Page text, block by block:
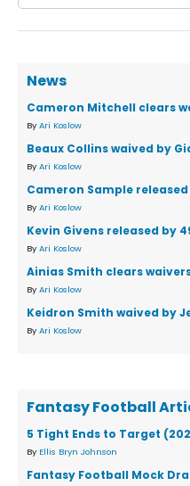
News
Cameron Mitchell clears
By Ari Koslow
Beaux Collins waived by
By Ari Koslow
Cameron Sample
By Ari Koslow
Kevin Givens released by
By Ari Koslow
Ainias Smith clears
By Ari Koslow
Keidron Smith waived by
By Ari Koslow
Fantasy Football
5 Tight Ends to Target
By Ellis Bryn Johnson
Fantasy Football Mock